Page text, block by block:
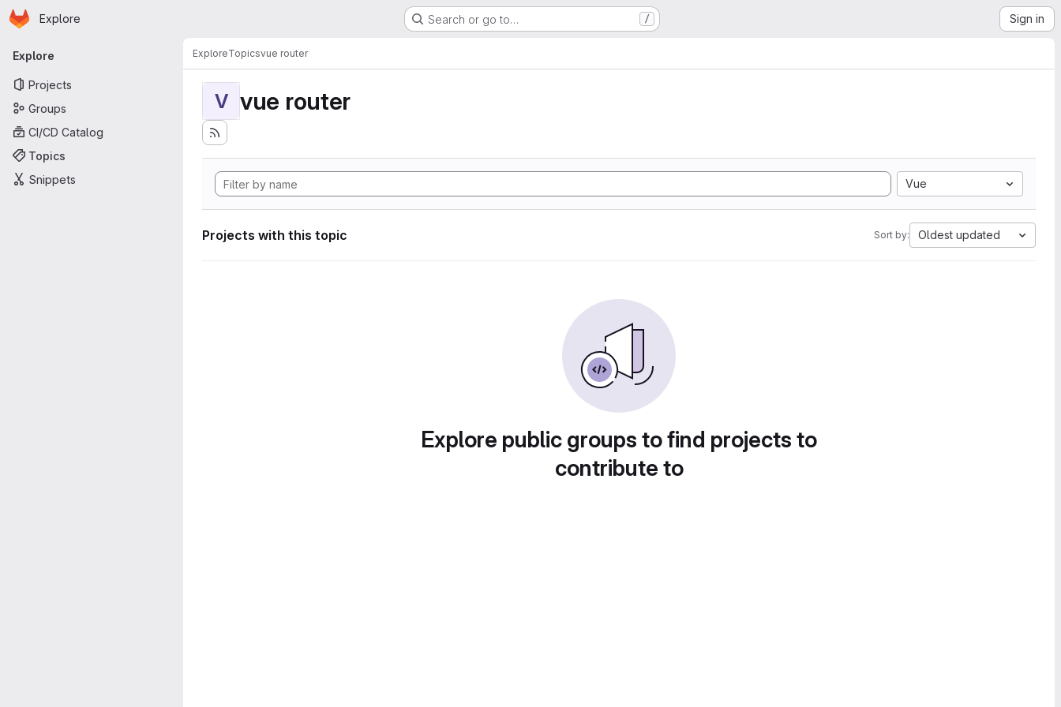
Skip to main content
Homepage
Explore Search or go to… / Sign in
Primary navigation
Explore
Projects
Groups
CI/CD Catalog
Topics
Snippets
ExploreTopicsvue router
V vue router
Vue
Projects with this topic Sort by: Oldest updated
Explore public groups to find projects to
contribute to